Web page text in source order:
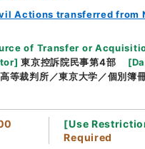
Actions transferred from
of Transfer or
] 東京控訴院民事第4部 [
等裁判所／東京大学／個別簿
[Use
Required